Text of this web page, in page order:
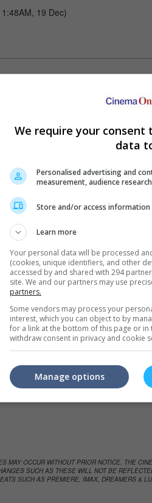
19 Dec)
Or clear cinema selection.
or check out
MAY OCCUR WITHOUT PRIOR NOTICE. THE
SUCH AS THESE WILL NOT BE
SUCH AS PREMIERE, IMAX, DREAMERS &
We require your consent
data
Personalised advertising and
measurement, audience
Store and/or access information
Learn more
Your personal data will be processed
(cookies, unique identifiers, and other
accessed by and shared with 294
site. We and our partners may use
partners.
Some vendors may process your
interest, which you can object to by
for a link at the bottom of this page or in
withdraw consent in privacy and cookie
Manage options